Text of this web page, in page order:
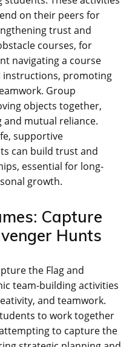
on their peers for
trust and
courses‚ for
navigating a course
promoting
Group
objects together‚
mutual reliance.
supportive
can build trust and
essential for long-
growth.
Capture
Hunts
the Flag and
team-building activities
and teamwork.
to work together
to capture the